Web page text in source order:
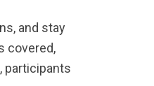
and stay
covered,
participants